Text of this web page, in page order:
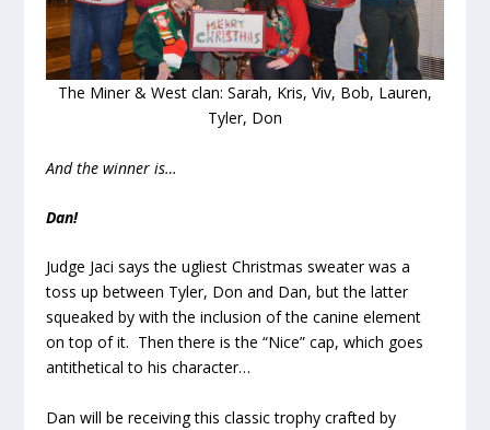
The Miner & West clan: Sarah, Kris, Viv, Bob, Lauren,
Tyler, Don
And the winner is…
Dan!
Judge Jaci says the ugliest Christmas sweater was a
toss up between Tyler, Don and Dan, but the latter
squeaked by with the inclusion of the canine element
on top of it. Then there is the “Nice” cap, which goes
antithetical to his character…
Dan will be receiving this classic trophy crafted by